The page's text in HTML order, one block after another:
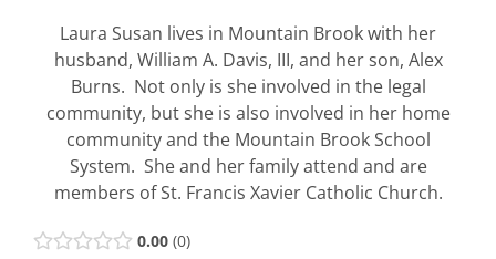
Laura Susan lives in Mountain Brook with her
husband, William A. Davis, III, and her son, Alex
Burns. Not only is she involved in the legal
community, but she is also involved in her home
community and the Mountain Brook School
System. She and her family attend and are
members of St. Francis Xavier Catholic Church.
0.00 0